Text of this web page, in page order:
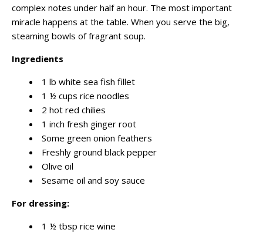
complex notes under half an hour. The most important
miracle happens at the table. When you serve the big,
steaming bowls of fragrant soup.
Ingredients
1 lb white sea fish fillet
1 ½ cups rice noodles
2 hot red chilies
1 inch fresh ginger root
Some green onion feathers
Freshly ground black pepper
Olive oil
Sesame oil and soy sauce
For dressing:
1 ½ tbsp rice wine